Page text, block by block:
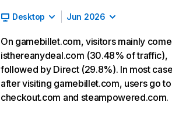
Desktop Jun 2026
On gamebillet.com, visitors mainly
isthereanydeal.com (30.48% of traffic),
followed by Direct (29.8%). In most
after visiting gamebillet.com, users go to
checkout.com and steampowered.com.